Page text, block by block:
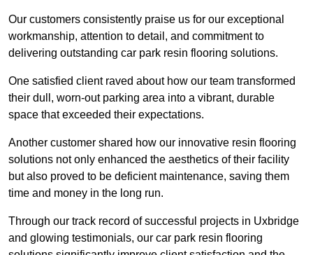
Our customers consistently praise us for our exceptional
workmanship, attention to detail, and commitment to
delivering outstanding car park resin flooring solutions.
One satisfied client raved about how our team transformed
their dull, worn-out parking area into a vibrant, durable
space that exceeded their expectations.
Another customer shared how our innovative resin flooring
solutions not only enhanced the aesthetics of their facility
but also proved to be deficient maintenance, saving them
time and money in the long run.
Through our track record of successful projects in Uxbridge
and glowing testimonials, our car park resin flooring